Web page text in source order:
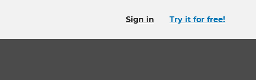
Sign in Try it for free!